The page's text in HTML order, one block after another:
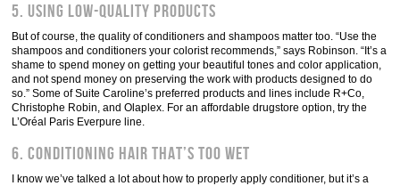
5. Using low-quality products
But of course, the quality of conditioners and shampoos matter too. “Use the
shampoos and conditioners your colorist recommends,” says Robinson. “It’s a
shame to spend money on getting your beautiful tones and color application,
and not spend money on preserving the work with products designed to do
so.” Some of Suite Caroline’s preferred products and lines include R+Co,
Christophe Robin, and Olaplex. For an affordable drugstore option, try the
L’Oréal Paris Everpure line.
6. Conditioning hair that’s too wet
I know we’ve talked a lot about how to properly apply conditioner, but it’s a